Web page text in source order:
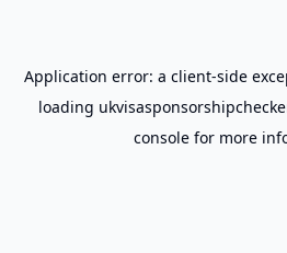
Application error: a client-side
loading
console for more